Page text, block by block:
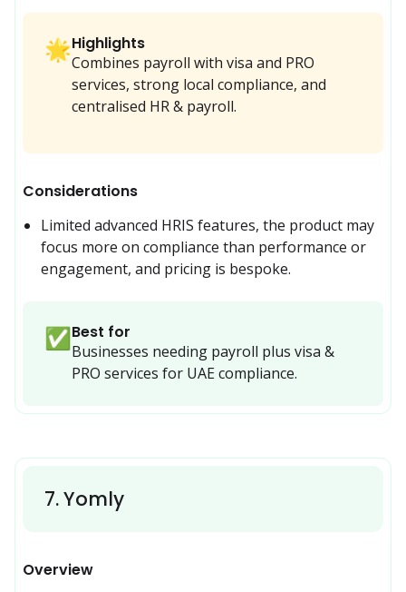
🌟Highlights
Combines payroll with visa and PRO
services, strong local compliance, and
centralised HR & payroll.
Considerations
Limited advanced HRIS features, the product may
focus more on compliance than performance or
engagement, and pricing is bespoke.
✅Best for
Businesses needing payroll plus visa &
PRO services for UAE compliance.
7.Yomly
Overview